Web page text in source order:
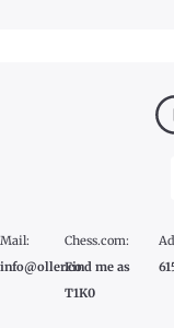
Mail:
info@oller.co
Chess.com:
Find me as
T1K0